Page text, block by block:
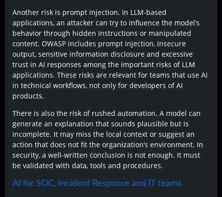
Another risk is prompt injection. In LLM-based
applications, an attacker can try to influence the model’s
behavior through hidden instructions or manipulated
content. OWASP includes prompt injection, insecure
output, sensitive information disclosure and excessive
trust in AI responses among the important risks of LLM
applications. These risks are relevant for teams that use AI
in technical workflows, not only for developers of AI
products.
There is also the risk of rushed automation. A model can
generate an explanation that sounds plausible but is
incomplete. It may miss the local context or suggest an
action that does not fit the organization’s environment. In
security, a well-written conclusion is not enough. It must
be validated with data, tools and procedures.
AI for SOC, Incident Response and IT teams